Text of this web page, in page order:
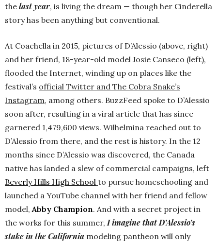
the last year, is living the dream — though her Cinderella
story has been anything but conventional.
At Coachella in 2015, pictures of D’Alessio (above, right)
and her friend, 18-year-old model Josie Canseco (left),
flooded the Internet, winding up on places like the
festival’s official Twitter and The Cobra Snake’s
Instagram, among others. BuzzFeed spoke to D’Alessio
soon after, resulting in a viral article that has since
garnered 1,479,600 views. Wilhelmina reached out to
D’Alessio from there, and the rest is history. In the 12
months since D’Alessio was discovered, the Canada
native has landed a slew of commercial campaigns, left
Beverly Hills High School to pursue homeschooling and
launched a YouTube channel with her friend and fellow
model, Abby Champion. And with a secret project in
the works for this summer, I imagine that D’Alessio’s
stake in the California modeling pantheon will only